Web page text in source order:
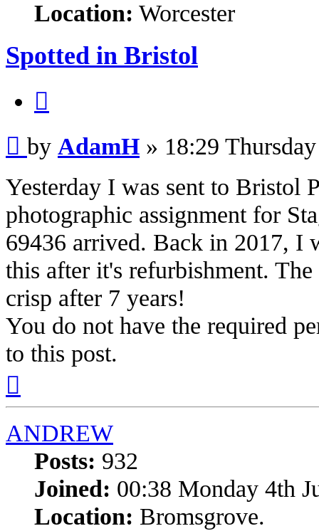
Location: Worcester
Spotted in Bristol
by AdamH » 18:29
Yesterday I was sent to Bristol
photographic assignment for
69436 arrived. Back in 2017, I
this after it's refurbishment.
crisp after 7 years!
You do not have the required
to this post.
ANDREW
Posts: 932
Joined: 00:38 Monday 4th
Location: Bromsgrove.